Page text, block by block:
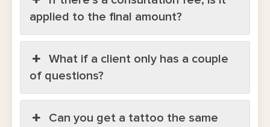
applied to the final amount?
What if a client only has a couple
of questions?
Can you get a tattoo the same